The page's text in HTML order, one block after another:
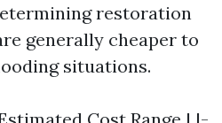
restoration
generally cheaper to
situations.